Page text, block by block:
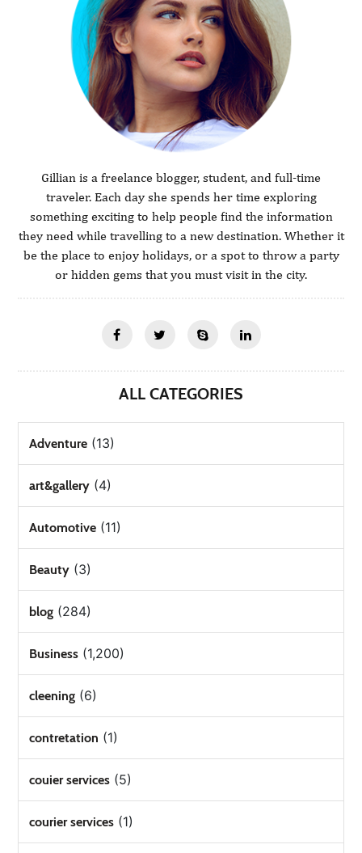
Gillian is a freelance blogger, student, and full-time
traveler. Each day she spends her time exploring
something exciting to help people find the information
they need while travelling to a new destination. Whether it
be the place to enjoy holidays, or a spot to throw a party
or hidden gems that you must visit in the city.
ALL CATEGORIES
Adventure (13)
art&gallery (4)
Automotive (11)
Beauty (3)
blog (284)
Business (1,200)
cleening (6)
contretation (1)
couier services (5)
courier services (1)